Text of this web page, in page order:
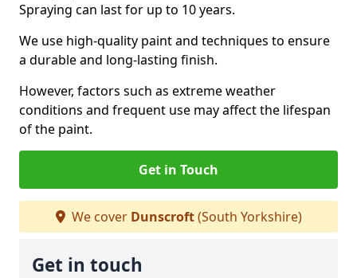
Spraying can last for up to 10 years.
We use high-quality paint and techniques to ensure
a durable and long-lasting finish.
However, factors such as extreme weather
conditions and frequent use may affect the lifespan
of the paint.
Get in Touch
We cover Dunscroft(South Yorkshire)
Get in touch